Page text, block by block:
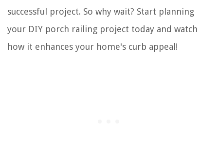
successful project. So why wait? Start planning
your DIY porch railing project today and watch
how it enhances your home's curb appeal!